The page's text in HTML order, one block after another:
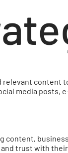
relevant content
media posts,
content,
trust with